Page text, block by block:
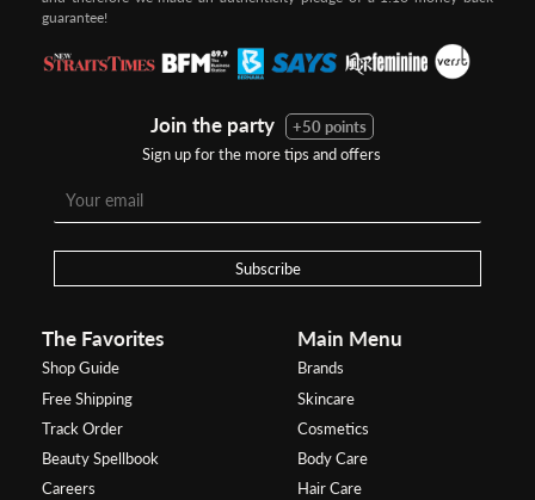
guarantee!
Join the party
+50 points
Sign up for the more tips and offers
Subscribe
The Favorites
Shop Guide
Free Shipping
Track Order
Beauty Spellbook
Careers
Main Menu
Brands
Skincare
Cosmetics
Body Care
Hair Care